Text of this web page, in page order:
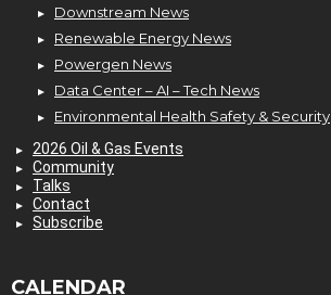
Downstream News
Renewable Energy News
Powergen News
Data Center – AI – Tech News
Environmental Health Safety & Security
2026 Oil & Gas Events
Community
Talks
Contact
Subscribe
CALENDAR